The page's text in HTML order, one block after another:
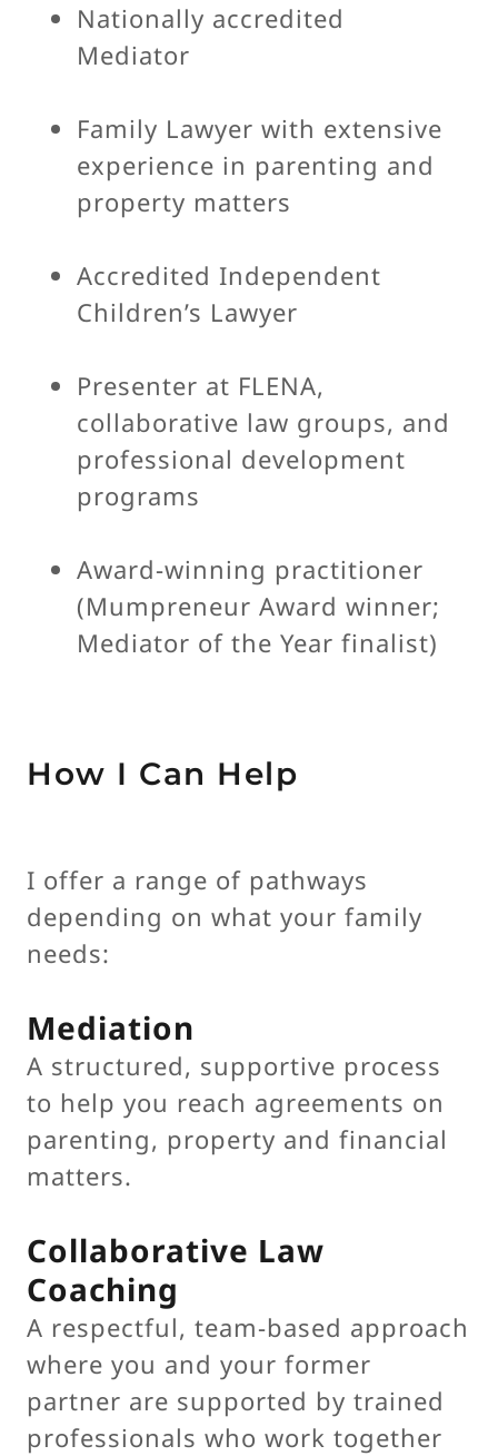
Nationally accredited
Mediator
Family Lawyer with extensive
experience in parenting and
property matters
Accredited Independent
Children’s Lawyer
Presenter at FLENA,
collaborative law groups, and
professional development
programs
Award-winning practitioner
(Mumpreneur Award winner;
Mediator of the Year finalist)
How I Can Help
I offer a range of pathways
depending on what your family
needs:
Mediation
A structured, supportive process
to help you reach agreements on
parenting, property and financial
matters.
Collaborative Law
Coaching
A respectful, team-based approach
where you and your former
partner are supported by trained
professionals who work together